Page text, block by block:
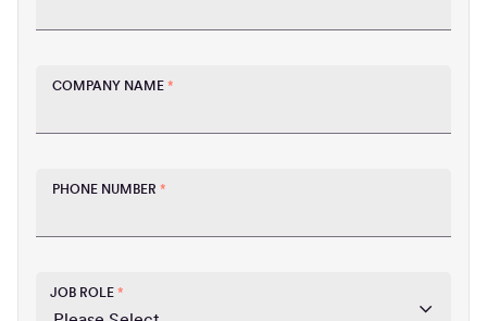
COMPANY NAME *
PHONE NUMBER *
JOB ROLE *